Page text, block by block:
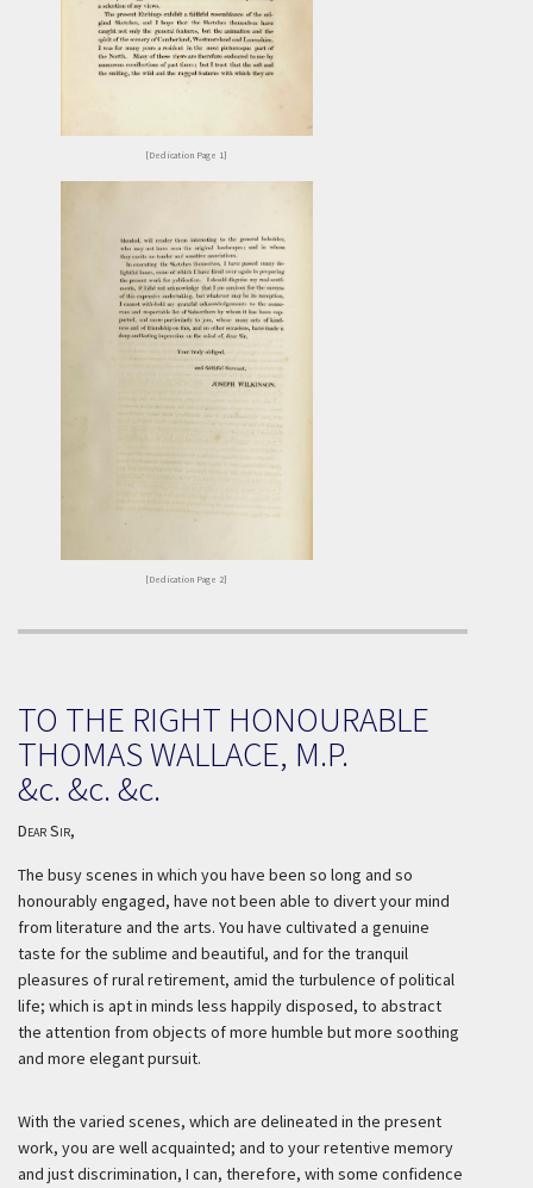
[Dedication Page 1]
[Dedication Page 2]
TO THE RIGHT HONOURABLE
THOMAS WALLACE, M.P.
&c. &c. &c.
Dear Sir,
The busy scenes in which you have been so long and so
honourably engaged, have not been able to divert your mind
from literature and the arts. You have cultivated a genuine
taste for the sublime and beautiful, and for the tranquil
pleasures of rural retirement, amid the turbulence of political
life; which is apt in minds less happily disposed, to abstract
the attention from objects of more humble but more soothing
and more elegant pursuit.
With the varied scenes, which are delineated in the present
work, you are well acquainted; and to your retentive memory
and just discrimination, I can, therefore, with some confidence